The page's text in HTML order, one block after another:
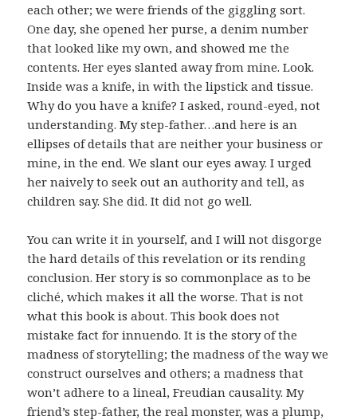
each other; we were friends of the giggling sort.
One day, she opened her purse, a denim number
that looked like my own, and showed me the
contents. Her eyes slanted away from mine. Look.
Inside was a knife, in with the lipstick and tissue.
Why do you have a knife? I asked, round-eyed, not
understanding. My step-father…and here is an
ellipses of details that are neither your business or
mine, in the end. We slant our eyes away. I urged
her naively to seek out an authority and tell, as
children say. She did. It did not go well.
You can write it in yourself, and I will not disgorge
the hard details of this revelation or its rending
conclusion. Her story is so commonplace as to be
cliché, which makes it all the worse. That is not
what this book is about. This book does not
mistake fact for innuendo. It is the story of the
madness of storytelling; the madness of the way we
construct ourselves and others; a madness that
won’t adhere to a lineal, Freudian causality. My
friend’s step-father, the real monster, was a plump,